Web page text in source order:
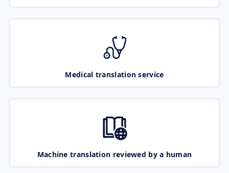
Medical translation service
Machine translation reviewed by a human